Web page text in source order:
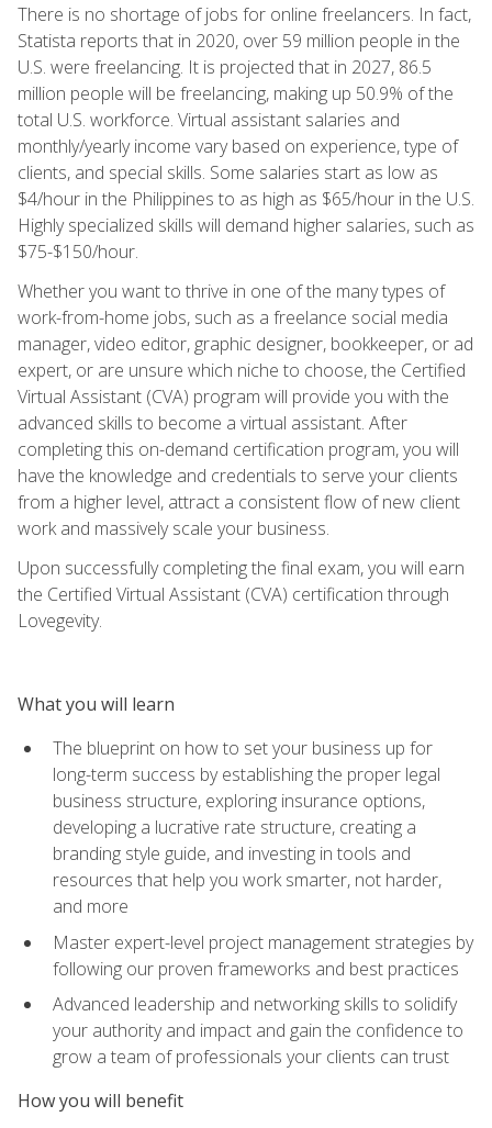
There is no shortage of jobs for online freelancers. In fact,
Statista reports that in 2020, over 59 million people in the
U.S. were freelancing. It is projected that in 2027, 86.5
million people will be freelancing, making up 50.9% of the
total U.S. workforce. Virtual assistant salaries and
monthly/yearly income vary based on experience, type of
clients, and special skills. Some salaries start as low as
$4/hour in the Philippines to as high as $65/hour in the U.S.
Highly specialized skills will demand higher salaries, such as
$75-$150/hour.
Whether you want to thrive in one of the many types of
work-from-home jobs, such as a freelance social media
manager, video editor, graphic designer, bookkeeper, or ad
expert, or are unsure which niche to choose, the Certified
Virtual Assistant (CVA) program will provide you with the
advanced skills to become a virtual assistant. After
completing this on-demand certification program, you will
have the knowledge and credentials to serve your clients
from a higher level, attract a consistent flow of new client
work and massively scale your business.
Upon successfully completing the final exam, you will earn
the Certified Virtual Assistant (CVA) certification through
Lovegevity.
What you will learn
The blueprint on how to set your business up for
long-term success by establishing the proper legal
business structure, exploring insurance options,
developing a lucrative rate structure, creating a
branding style guide, and investing in tools and
resources that help you work smarter, not harder,
and more
Master expert-level project management strategies by
following our proven frameworks and best practices
Advanced leadership and networking skills to solidify
your authority and impact and gain the confidence to
grow a team of professionals your clients can trust
How you will benefit